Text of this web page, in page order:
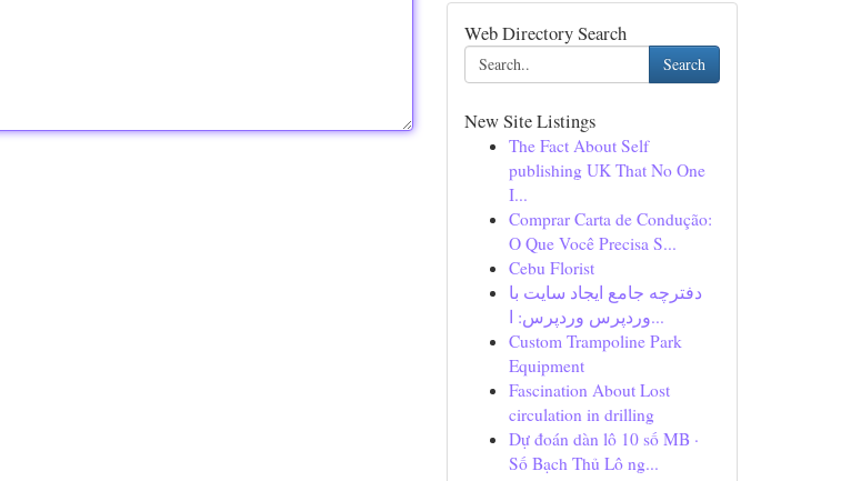
Web Directory Search
Search
New Site Listings
The Fact About Self
publishing UK That No One
I...
Comprar Carta de Condução:
O Que Você Precisa S...
Cebu Florist
دفترچه جامع ایجاد سایت با
وردپرس وردپرس: ا...
Custom Trampoline Park
Equipment
Fascination About Lost
circulation in drilling
Dự đoán dàn lô 10 số MB ·
Số Bạch Thủ Lô ng...